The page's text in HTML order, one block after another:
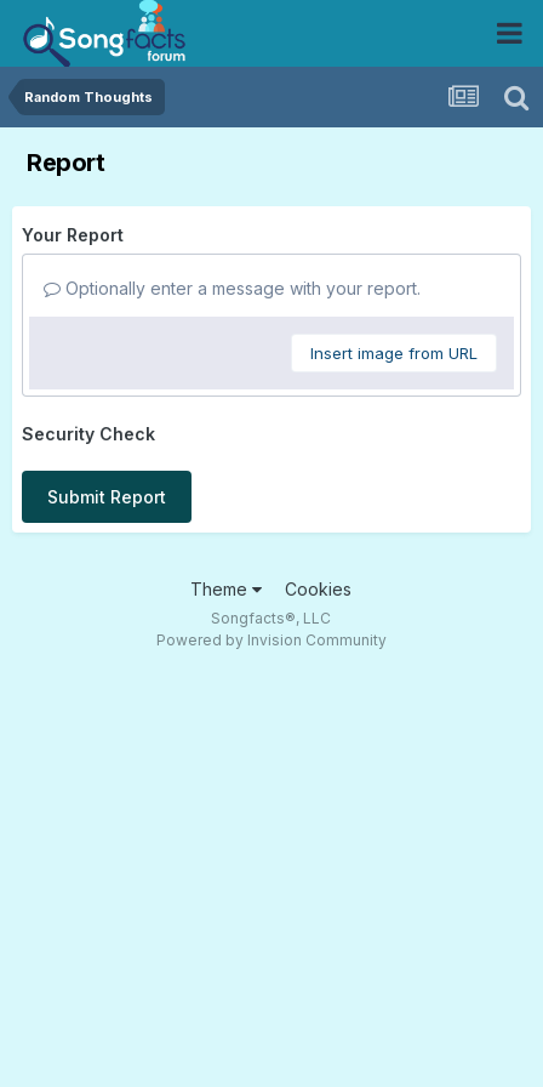
Random Thoughts
Report
Your Report
Optionally enter a message with your report.
Insert image from URL
Security Check
Submit Report
Theme Cookies
Songfacts®, LLC
Powered by Invision Community